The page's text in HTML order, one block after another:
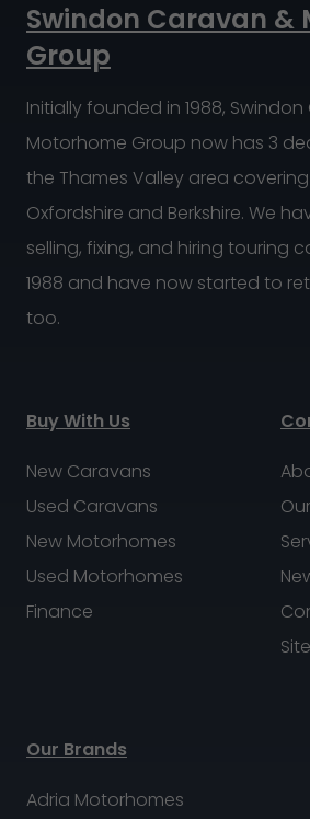
Swindon Caravan &
Group
Initially founded in 1988,
Motorhome Group now has 3
the Thames Valley area covering
Oxfordshire and Berkshire. We
selling, fixing, and hiring touring
1988 and have now started to
too.
Buy With Us
New Caravans
Used Caravans
New Motorhomes
Used Motorhomes
Finance
Our Brands
Adria Motorhomes